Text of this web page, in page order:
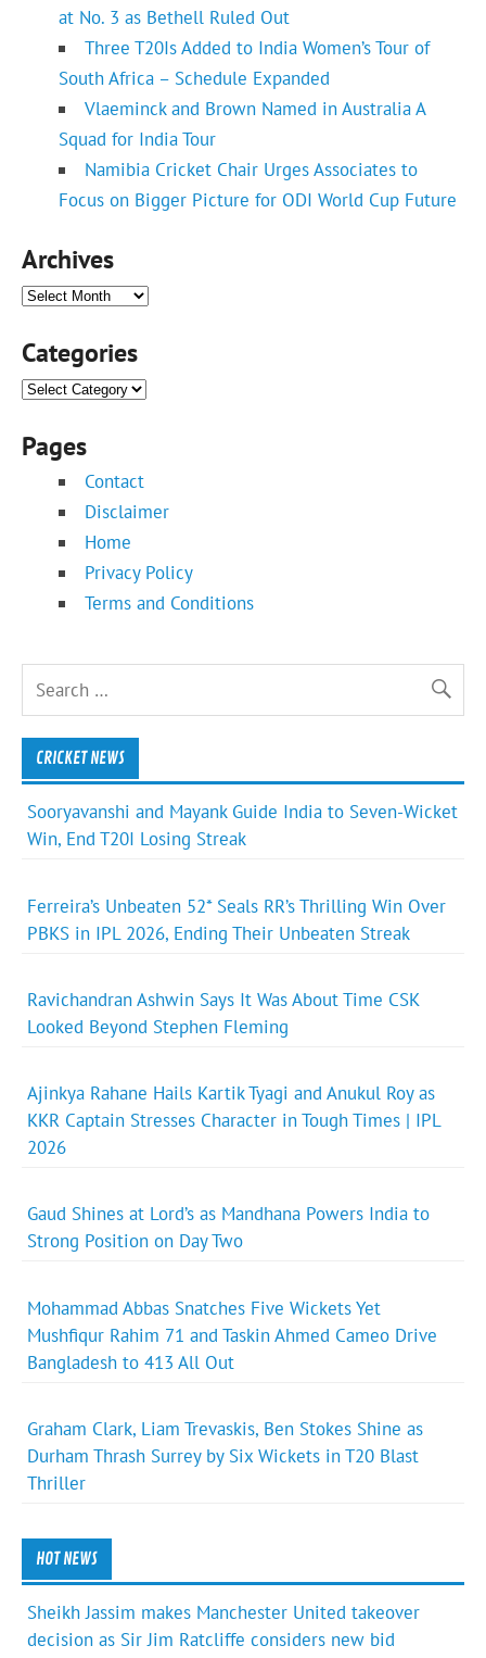
at No. 3 as Bethell Ruled Out
Three T20Is Added to India Women’s Tour of
South Africa – Schedule Expanded
Vlaeminck and Brown Named in Australia A
Squad for India Tour
Namibia Cricket Chair Urges Associates to
Focus on Bigger Picture for ODI World Cup Future
Archives
Archives
Categories
Categories
Pages
Contact
Disclaimer
Home
Privacy Policy
Terms and Conditions
CRICKET NEWS
Sooryavanshi and Mayank Guide India to Seven-Wicket
Win, End T20I Losing Streak
Ferreira’s Unbeaten 52* Seals RR’s Thrilling Win Over
PBKS in IPL 2026, Ending Their Unbeaten Streak
Ravichandran Ashwin Says It Was About Time CSK
Looked Beyond Stephen Fleming
Ajinkya Rahane Hails Kartik Tyagi and Anukul Roy as
KKR Captain Stresses Character in Tough Times | IPL
2026
Gaud Shines at Lord’s as Mandhana Powers India to
Strong Position on Day Two
Mohammad Abbas Snatches Five Wickets Yet
Mushfiqur Rahim 71 and Taskin Ahmed Cameo Drive
Bangladesh to 413 All Out
Graham Clark, Liam Trevaskis, Ben Stokes Shine as
Durham Thrash Surrey by Six Wickets in T20 Blast
Thriller
HOT NEWS
Sheikh Jassim makes Manchester United takeover
decision as Sir Jim Ratcliffe considers new bid